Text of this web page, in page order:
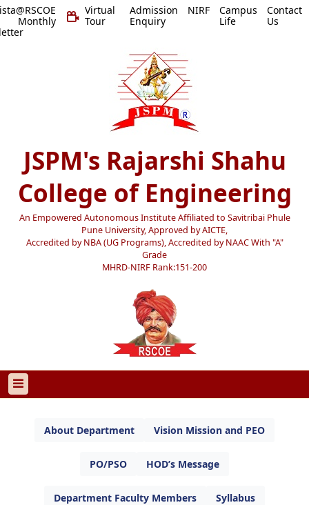
Virtual
Tour
Admission
Enquiry
NIRF
Campus
Life
Contact
Us
JSPM's Rajarshi Shahu
College of Engineering
An Empowered Autonomous Institute Affiliated to Savitribai Phule
Pune University, Approved by AICTE,
Accredited by NBA (UG Programs), Accredited by NAAC With "A"
Grade
MHRD-NIRF Rank:151-200
About Department Vision Mission and PEO
PO/PSO HOD’s Message
Department Faculty Members Syllabus